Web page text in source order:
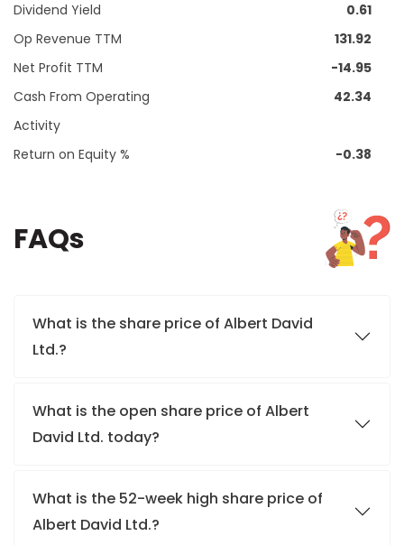
Dividend Yield
0.61
Op Revenue TTM
131.92
Net Profit TTM
-14.95
Cash From Operating
Activity
42.34
Return on Equity % -0.38
FAQs
What is the share price of Albert David
Ltd.?
What is the open share price of Albert
David Ltd. today?
What is the 52-week high share price of
Albert David Ltd.?